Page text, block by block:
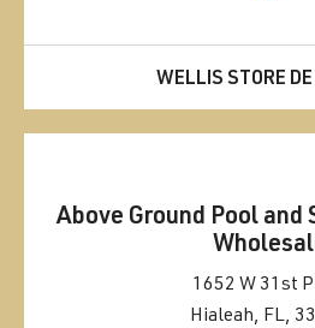
WELLIS STORE
Above Ground Pool and
1652 W 31st
Hialeah, FL,